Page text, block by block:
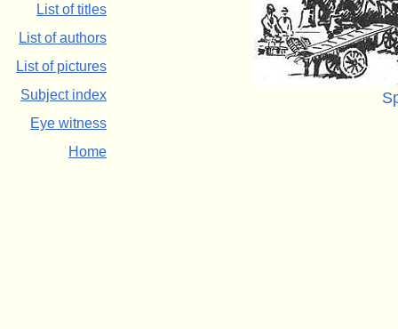
List of titles
List of authors
List of pictures
Subject index
Eye witness
Home